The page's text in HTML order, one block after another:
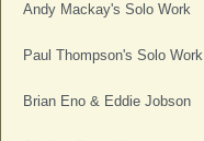
Andy Mackay's Solo Work
Paul Thompson's Solo Work
Brian Eno & Eddie Jobson